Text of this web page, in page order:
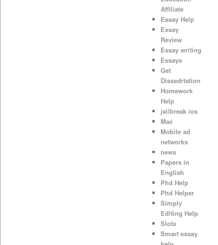
Affiliate
Essay Help
Essay
Review
Essay writing
Essays
Get
Dissedrtation
Homework
Help
jailbreak ios
Mac
Mobile ad
networks
news
Papers in
English
Phd Help
Phd Helper
Simply
Editing Help
Slots
Smart essay